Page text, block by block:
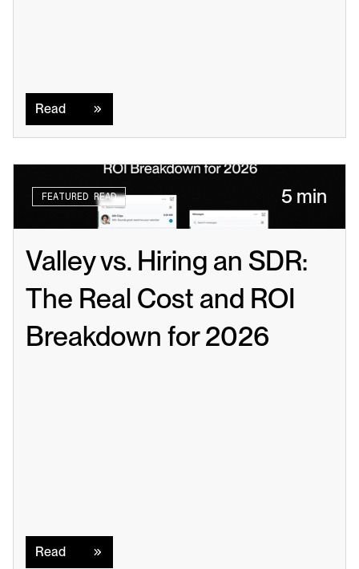
Read
FEATURED READ 5 min
Valley vs. Hiring an SDR:
The Real Cost and ROI
Breakdown for 2026
Read